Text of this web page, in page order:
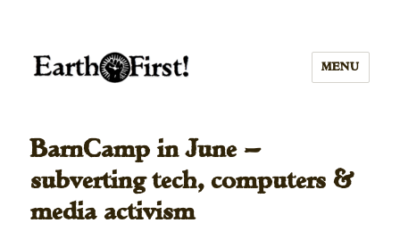
MENU
BarnCamp in June —
subverting tech, computers &
media activism